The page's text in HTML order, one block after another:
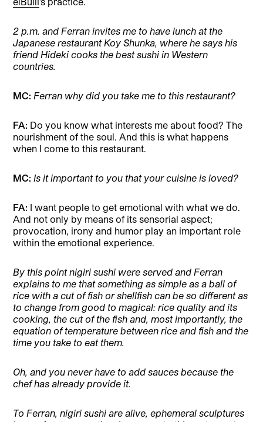
2 p.m. and Ferran invites me to have lunch at the
Japanese restaurant Koy Shunka, where he says his
friend Hideki cooks the best sushi in Western
countries.
MC:Ferran why did you take me to this restaurant?
FA: Do you know what interests me about food? The
nourishment of the soul. And this is what happens
when I come to this restaurant.
MC:Is it important to you that your cuisine is loved?
FA: I want people to get emotional with what we do.
And not only by means of its sensorial aspect;
provocation, irony and humor play an important role
within the emotional experience.
By this point nigiri sushi were served and Ferran
explains to me that something as simple as a ball of
rice with a cut of fish or shellfish can be so different as
to change from good to magical: rice quality and its
cooking, the cut of the fish and, most importantly, the
equation of temperature between rice and fish and the
time you take to eat them.
Oh, and you never have to add sauces because the
chef has already provide it.
To Ferran, nigiri sushi are alive, ephemeral sculptures